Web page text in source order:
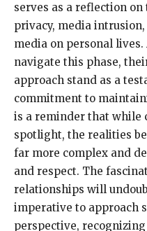
serves as a reflection
privacy, media
media on personal
navigate this phase,
approach stand as a
commitment to
is a reminder that while
spotlight, the realities
far more complex and
and respect. The
relationships will
imperative to approach
perspective,